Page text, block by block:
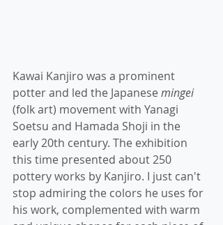
Kawai Kanjiro was a prominent
potter and led the Japanese mingei
(folk art) movement with Yanagi
Soetsu and Hamada Shoji in the
early 20th century. The exhibition
this time presented about 250
pottery works by Kanjiro. I just can't
stop admiring the colors he uses for
his work, complemented with warm